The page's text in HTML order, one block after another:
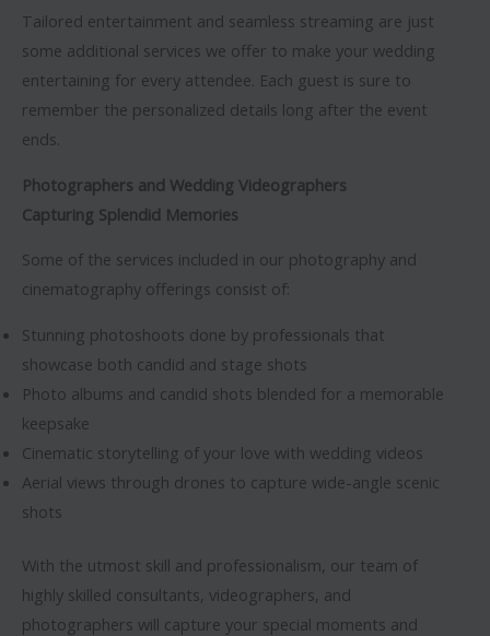
Tailored entertainment and seamless streaming are just
some additional services we offer to make your wedding
entertaining for every attendee. Each guest is sure to
remember the personalized details long after the event
ends.
Photographers and Wedding Videographers
Capturing Splendid Memories
Some of the services included in our photography and
cinematography offerings consist of:
Stunning photoshoots done by professionals that
showcase both candid and stage shots
Photo albums and candid shots blended for a memorable
keepsake
Cinematic storytelling of your love with wedding videos
Aerial views through drones to capture wide-angle scenic
shots
With the utmost skill and professionalism, our team of
highly skilled consultants, videographers, and
photographers will capture your special moments and